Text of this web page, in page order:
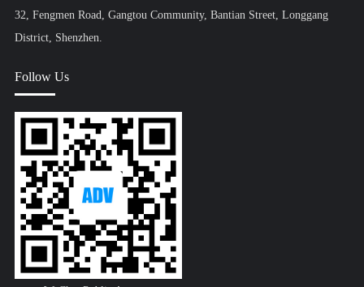
32, Fengmen Road, Gangtou Community, Bantian Street, Longgang
District, Shenzhen.
Follow Us